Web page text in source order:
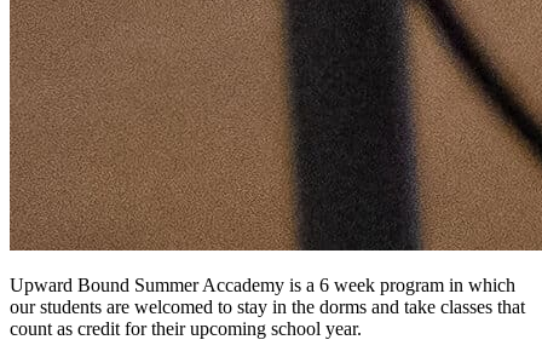
Upward Bound Summer Accademy is a 6 week program in which
our students are welcomed to stay in the dorms and take classes that
count as credit for their upcoming school year.